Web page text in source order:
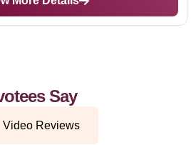
Say
Video Reviews